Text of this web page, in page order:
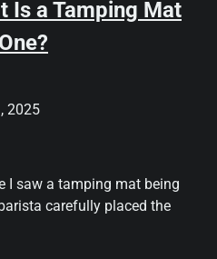
Is a Tamping Mat
2025
I saw a tamping mat being
carefully placed the